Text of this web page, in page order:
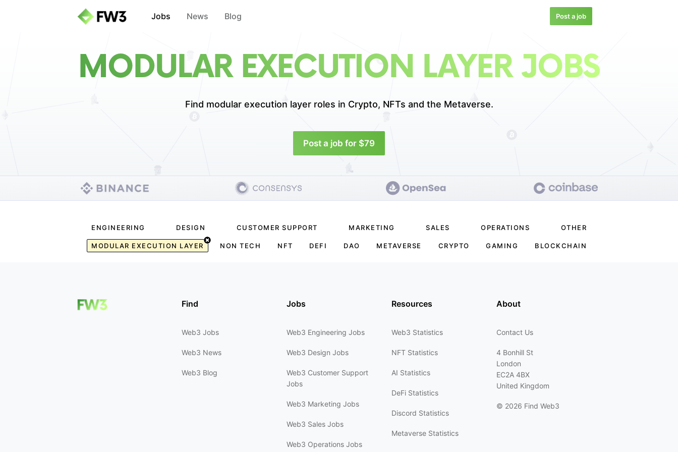
Jobs News Blog Post a job
MODULAR EXECUTION LAYER JOBS
Find modular execution layer roles in Crypto, NFTs and the Metaverse.
Post a job for $79
ENGINEERING DESIGN CUSTOMER SUPPORT MARKETING SALES OPERATIONS OTHER
MODULAR EXECUTION LAYER NON TECH NFT DEFI DAO METAVERSE CRYPTO GAMING BLOCKCHAIN
Find
Web3 Jobs
Web3 News
Web3 Blog
Jobs
Web3 Engineering Jobs
Web3 Design Jobs
Web3 Customer Support
Jobs
Web3 Marketing Jobs
Web3 Sales Jobs
Web3 Operations Jobs
Resources
Web3 Statistics
NFT Statistics
AI Statistics
DeFi Statistics
Discord Statistics
Metaverse Statistics
About
Contact Us
4 Bonhill St
London
EC2A 4BX
United Kingdom
© 2026 Find Web3